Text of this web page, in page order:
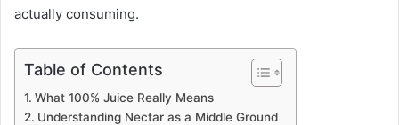
actually consuming.
Table of Contents
What 100% Juice Really Means
Understanding Nectar as a Middle Ground